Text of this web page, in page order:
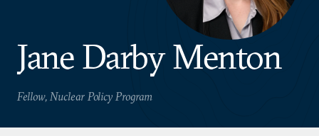
Jane Darby Menton
Fellow, Nuclear Policy Program